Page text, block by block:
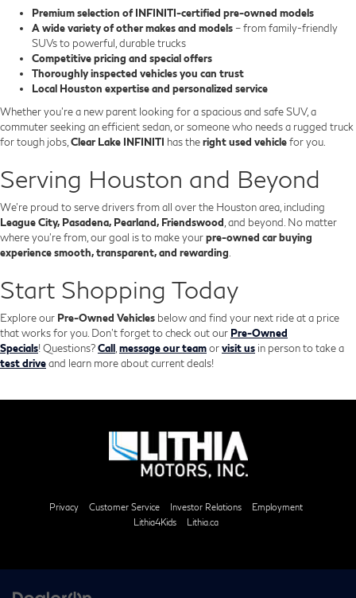
Premium selection of INFINITI-certified pre-owned models
A wide variety of other makes and models – from family-friendly
SUVs to powerful, durable trucks
Competitive pricing and special offers
Thoroughly inspected vehicles you can trust
Local Houston expertise and personalized service
Whether you’re a new parent looking for a spacious and safe SUV, a
commuter seeking an efficient sedan, or someone who needs a rugged truck
for tough jobs, Clear Lake INFINITI has theright used vehiclefor you.
Serving Houston and Beyond
We’re proud to serve drivers from all over the Houston area, including
League City, Pasadena, Pearland, Friendswood , and beyond. No matter
where you're from, our goal is to make yourpre-owned car buying
experience smooth, transparent, and rewarding
Start Shopping Today
Explore our Pre-Owned Vehicles below and find your next ride at a price
that works for you. Don't forget to check out our Pre-Owned
Specials!Questions?Call message our teamorvisit us in person to take a
test driveand learn more about current deals!
Privacy Customer Service Investor Relations
Employment
Lithia4Kids
Lithia.ca